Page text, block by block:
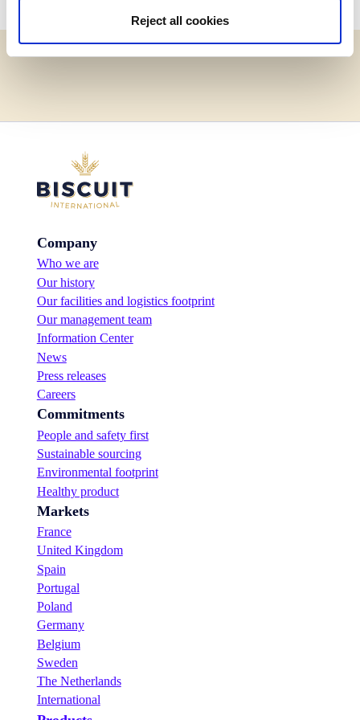
Reject all cookies
Company
Who we are
Our history
Our facilities and logistics footprint
Our management team
Information Center
News
Press releases
Careers
Commitments
People and safety first
Sustainable sourcing
Environmental footprint
Healthy product
Markets
France
United Kingdom
Spain
Portugal
Poland
Germany
Belgium
Sweden
The Netherlands
International